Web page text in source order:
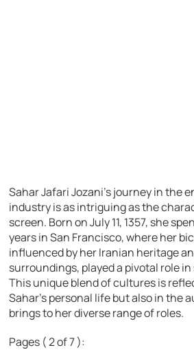
Sahar Jafari Jozani’s journey in the
industry is as intriguing as the
screen. Born on July 11, 1357, she
years in San Francisco, where her
influenced by her Iranian heritage
surroundings, played a pivotal role
This unique blend of cultures is
Sahar’s personal life but also in the
brings to her diverse range of roles.
Pages ( 2 of 7 ):